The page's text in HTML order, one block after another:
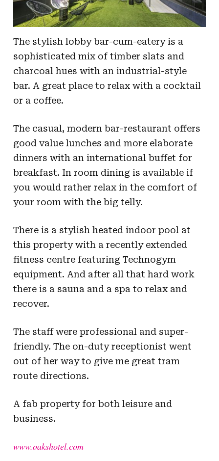
The stylish lobby bar-cum-eatery is a
sophisticated mix of timber slats and
charcoal hues with an industrial-style
bar. A great place to relax with a cocktail
or a coffee.
The casual, modern bar-restaurant offers
good value lunches and more elaborate
dinners with an international buffet for
breakfast. In room dining is available if
you would rather relax in the comfort of
your room with the big telly.
There is a stylish heated indoor pool at
this property with a recently extended
fitness centre featuring Technogym
equipment. And after all that hard work
there is a sauna and a spa to relax and
recover.
The staff were professional and super-
friendly. The on-duty receptionist went
out of her way to give me great tram
route directions.
A fab property for both leisure and
business.
www.oakshotel.com